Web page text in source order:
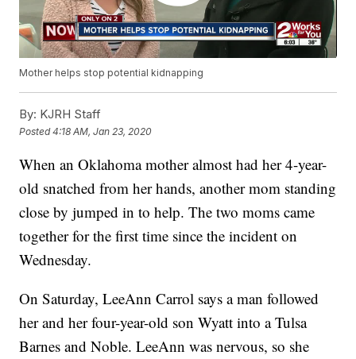
Mother helps stop potential kidnapping
By: KJRH Staff
Posted4:18 AM, Jan 23, 2020
When an Oklahoma mother almost had her 4-year-
old snatched from her hands, another mom standing
close by jumped in to help. The two moms came
together for the first time since the incident on
Wednesday.
On Saturday, LeeAnn Carrol says a man followed
her and her four-year-old son Wyatt into a Tulsa
Barnes and Noble. LeeAnn was nervous, so she